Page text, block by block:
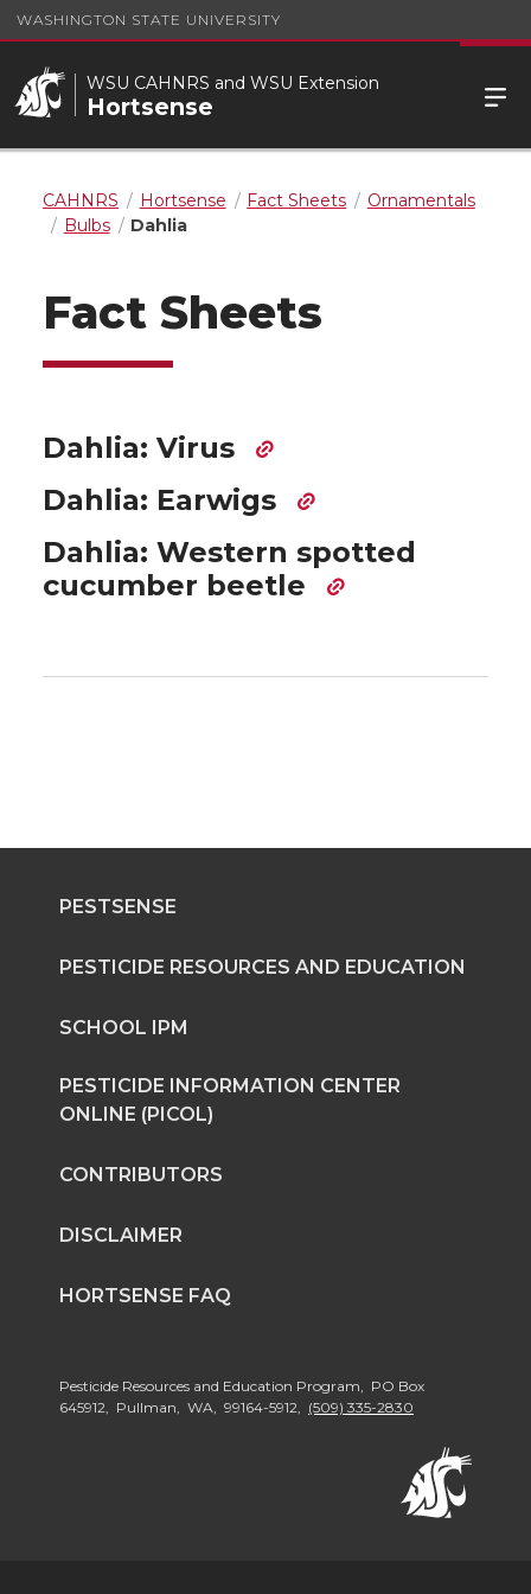
WASHINGTON STATE UNIVERSITY
WSU CAHNRS and WSU Extension
Hortsense
CAHNRS Hortsense Fact Sheets
Ornamentals
Bulbs
Dahlia
Fact Sheets
Dahlia: Virus
Dahlia: Earwigs
Dahlia: Western spotted
cucumber beetle
PESTSENSE
PESTICIDE RESOURCES AND EDUCATION
SCHOOL IPM
PESTICIDE INFORMATION CENTER
ONLINE (PICOL)
CONTRIBUTORS
DISCLAIMER
HORTSENSE FAQ
Pesticide Resources and Education Program, PO Box
645912, Pullman, WA, 99164-5912, (509) 335-2830